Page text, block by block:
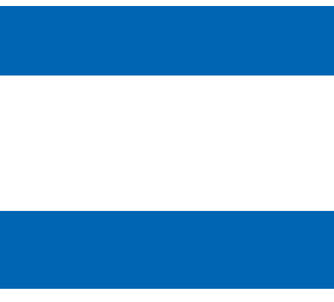
Accessories